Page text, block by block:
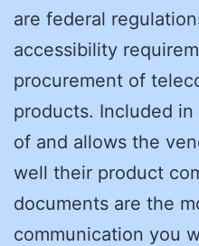
are federal
accessibility
procurement of
products. Included
of and allows the
well their product
documents are the
communication you